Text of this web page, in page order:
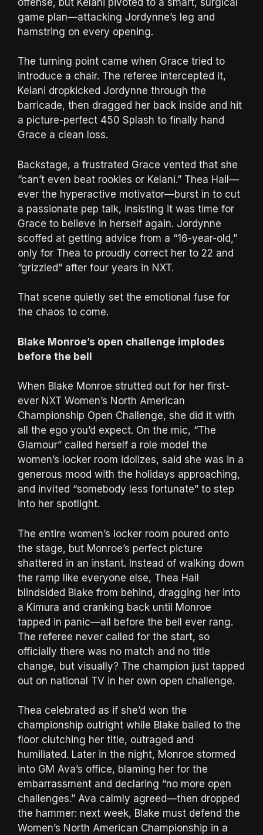
game plan—attacking Jordynne’s leg and
hamstring on every opening.
The turning point came when Grace tried to
introduce a chair. The referee intercepted it,
Kelani dropkicked Jordynne through the
barricade, then dragged her back inside and hit
a picture-perfect 450 Splash to finally hand
Grace a clean loss.
Backstage, a frustrated Grace vented that she
“can’t even beat rookies or Kelani.” Thea Hail—
ever the hyperactive motivator—burst in to cut
a passionate pep talk, insisting it was time for
Grace to believe in herself again. Jordynne
scoffed at getting advice from a “16-year-old,”
only for Thea to proudly correct her to 22 and
“grizzled” after four years in NXT.
That scene quietly set the emotional fuse for
the chaos to come.
Blake Monroe’s open challenge implodes
before the bell
When Blake Monroe strutted out for her first-
ever NXT Women’s North American
Championship Open Challenge, she did it with
all the ego you’d expect. On the mic, “The
Glamour” called herself a role model the
women’s locker room idolizes, said she was in a
generous mood with the holidays approaching,
and invited “somebody less fortunate” to step
into her spotlight.
The entire women’s locker room poured onto
the stage, but Monroe’s perfect picture
shattered in an instant. Instead of walking down
the ramp like everyone else, Thea Hail
blindsided Blake from behind, dragging her into
a Kimura and cranking back until Monroe
tapped in panic—all before the bell ever rang.
The referee never called for the start, so
officially there was no match and no title
change, but visually? The champion just tapped
out on national TV in her own open challenge.
Thea celebrated as if she’d won the
championship outright while Blake bailed to the
floor clutching her title, outraged and
humiliated. Later in the night, Monroe stormed
into GM Ava’s office, blaming her for the
embarrassment and declaring “no more open
challenges.” Ava calmly agreed—then dropped
the hammer: next week, Blake must defend the
Women’s North American Championship in a